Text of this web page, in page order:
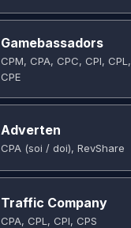
Gamebassadors
CPM, CPA, CPC, CPI, CPL,
CPE
Adverten
CPA (soi / doi), RevShare
Traffic Company
CPA, CPL, CPI, CPS